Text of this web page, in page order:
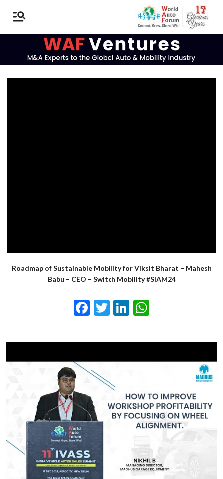
Roadmap of Sustainable Mobility for Viksit Bharat – Mahesh
Babu – CEO – Switch Mobility #SIAM24
Facebook
TwitterLinkedIn